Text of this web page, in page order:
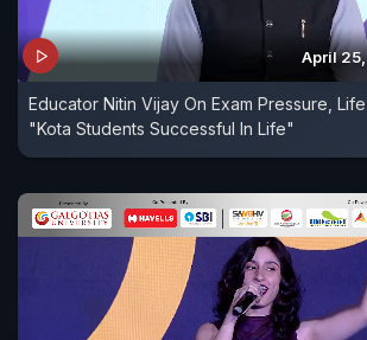
April
Educator Nitin Vijay On Exam Pressure, Life
"Kota Students Successful In Life"